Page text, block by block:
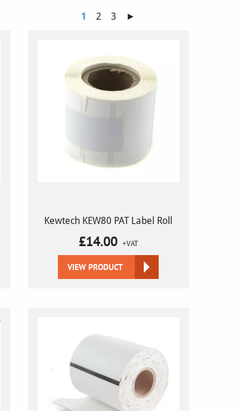
1 2 3 ►
Kewtech KEW80 PAT Label Roll
£14.00 +VAT
VIEW PRODUCT